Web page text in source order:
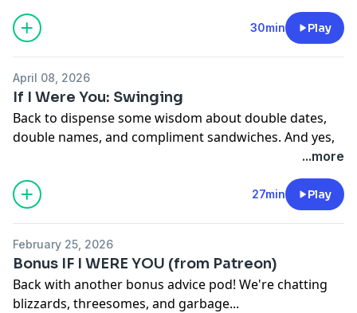
https://art19.com/privacy#do-not-sell-my-info
30min Play
April 08, 2026
If I Were You: Swinging
Back to dispense some wisdom about double dates,
double names, and compliment sandwiches. And yes,
Patreon!
and
California Privacy Notice at
https://art19.com/privacy#do-not-sell-my-info
.
...more
27min Play
February 25, 2026
Bonus IF I WERE YOU (from Patreon)
Back with another bonus advice pod! We're chatting
blizzards, threesomes, and garbage...